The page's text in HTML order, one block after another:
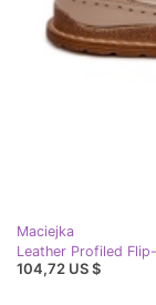
Maciejka
Leather Profiled
104,72 US $